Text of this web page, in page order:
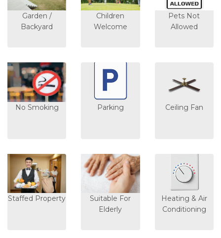
Garden /
Backyard
Children
Welcome
Pets Not
Allowed
No Smoking Parking Ceiling Fan
Staffed Property
Suitable For
Elderly
Heating & Air
Conditioning